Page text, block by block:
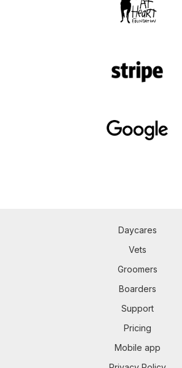
Daycares
Vets
Groomers
Boarders
Support
Pricing
Mobile app